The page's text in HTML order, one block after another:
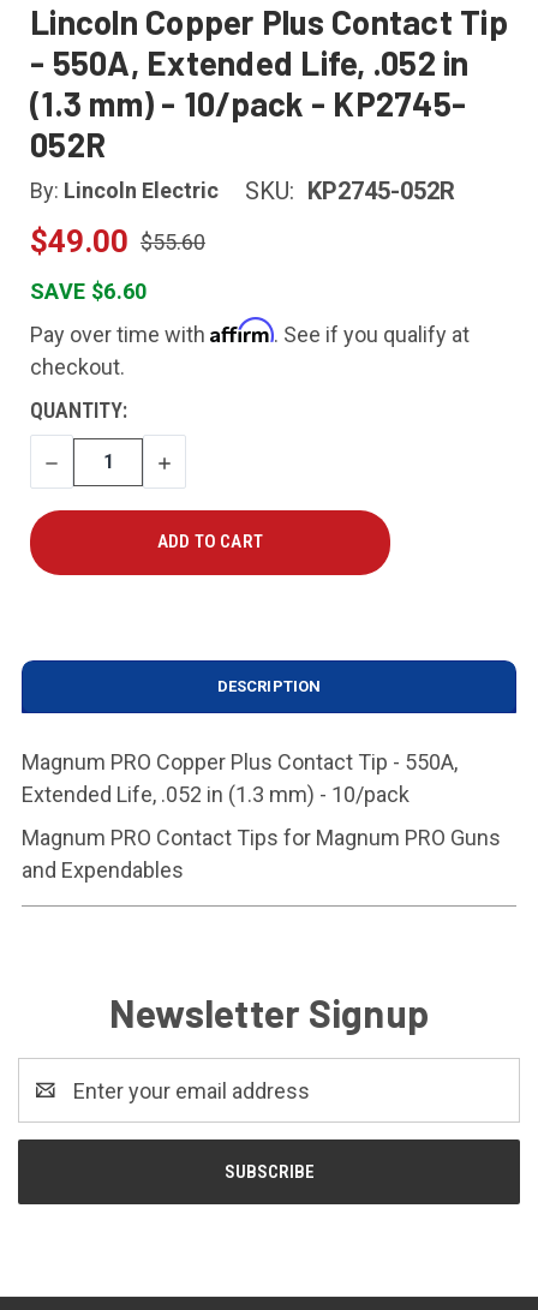
Lincoln Copper Plus Contact Tip
- 550A, Extended Life, .052 in
(1.3 mm) - 10/pack - KP2745-
052R
By: Lincoln Electric SKU: KP2745-052R
$49.00 $55.60
SAVE $6.60
Pay over time with Affirm. See if you qualify at
checkout.
CURRENT
STOCK:
QUANTITY:
DECREASE
QUANTITY
INCREASE
QUANTITY
DESCRIPTION
Magnum PRO Copper Plus Contact Tip - 550A,
Extended Life, .052 in (1.3 mm) - 10/pack
Magnum PRO Contact Tips for Magnum PRO Guns
and Expendables
Newsletter Signup
Address